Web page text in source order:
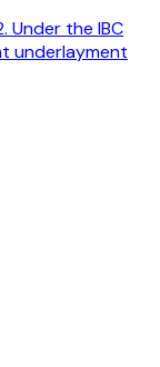
Under the IBC
underlayment